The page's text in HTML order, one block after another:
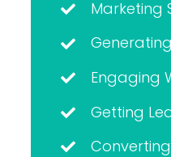
Marketing
Engaging
Getting